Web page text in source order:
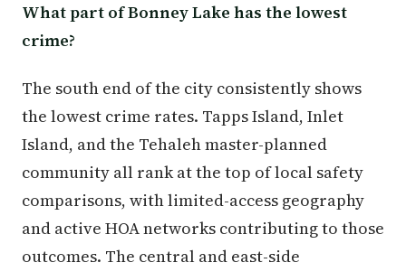
What part of Bonney Lake has the lowest
crime?
The south end of the city consistently shows
the lowest crime rates. Tapps Island, Inlet
Island, and the Tehaleh master-planned
community all rank at the top of local safety
comparisons, with limited-access geography
and active HOA networks contributing to those
outcomes. The central and east-side